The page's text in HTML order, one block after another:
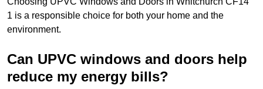
1 is a responsible choice for both your home and the
environment.
Can UPVC windows and doors help
reduce my energy bills?